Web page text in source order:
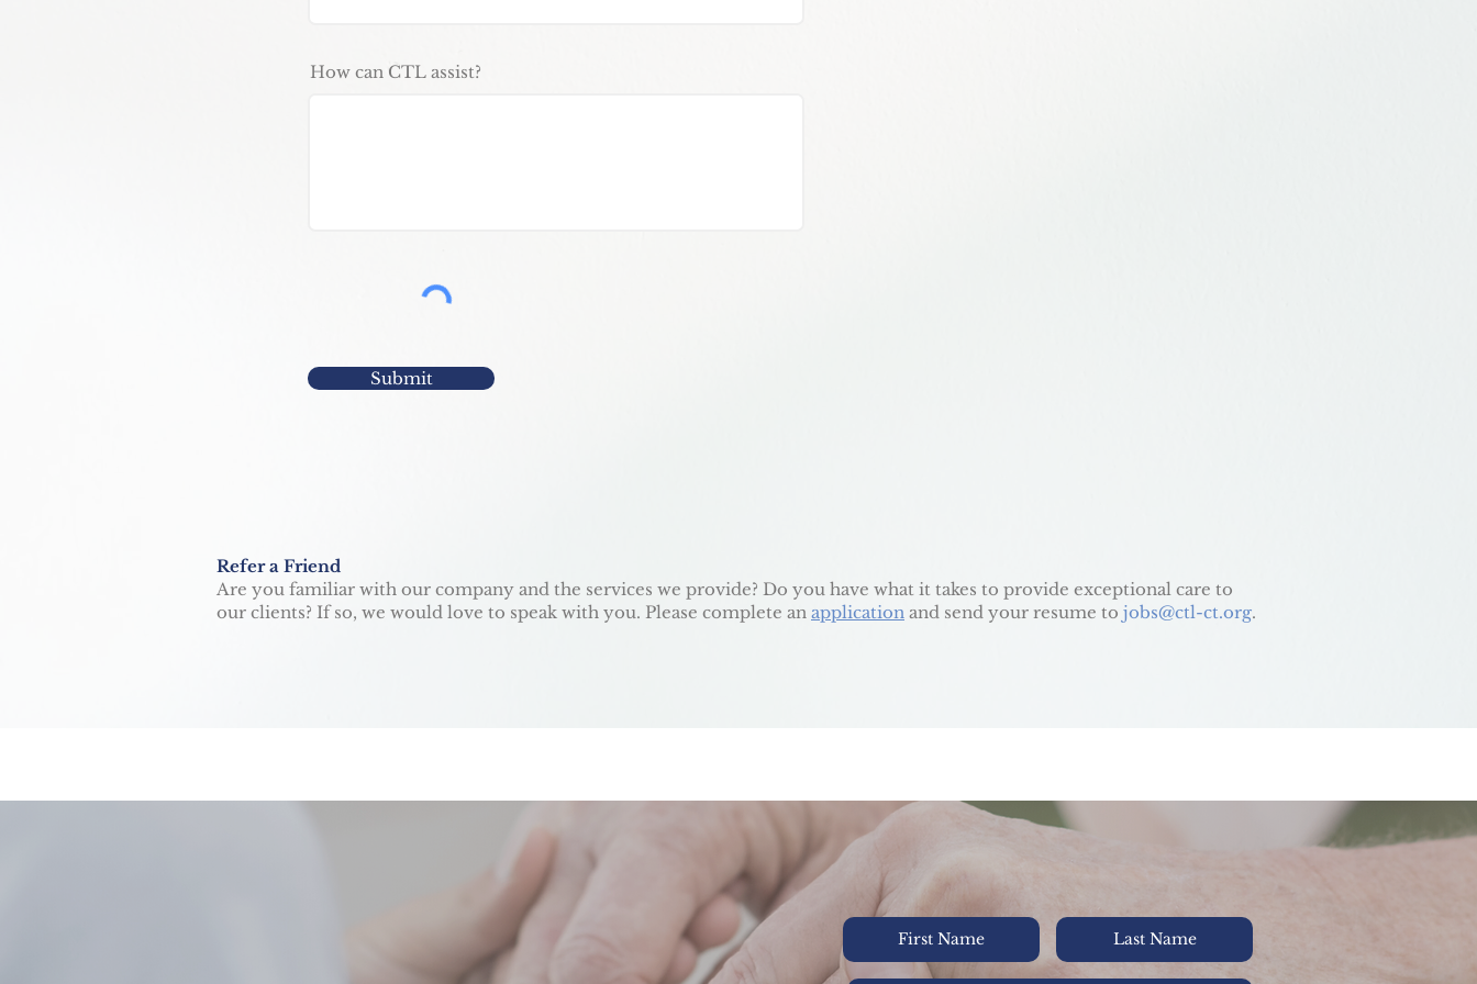
How can CTL assist?
Submit
Refer a Friend
Are you familiar with our company and the services we provide? Do you have what it takes to provide exceptional care to
our clients? If so, we would love to speak with you. Please complete an application and send your resume to jobs@ctl-ct.org.
HAPPY. HEALTHY. AT HOME.
GET IN TOUCH